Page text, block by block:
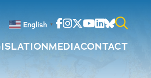
English ▼ Facebook
Instagram
Twitter
Youtube
Linkedin
Bluesky
Search
MEDIACONTACT